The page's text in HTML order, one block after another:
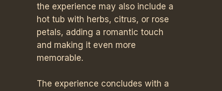
the experience may also include a
hot tub with herbs, citrus, or rose
petals, adding a romantic touch
and making it even more
memorable.
The experience concludes with a